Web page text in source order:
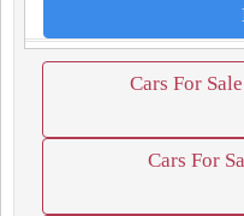
Cars For
Cars For